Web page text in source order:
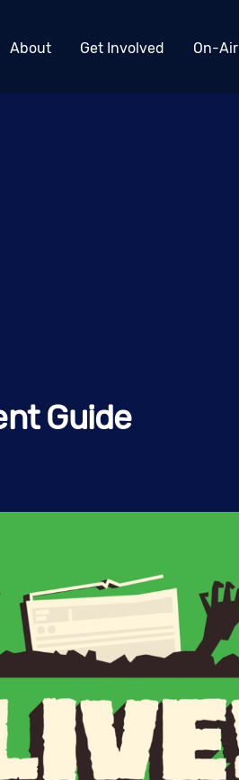
About Get Involved On-Air
Guide